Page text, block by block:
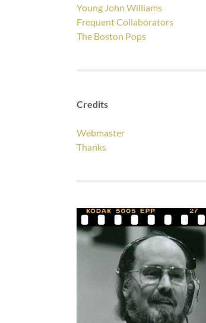
Young John Williams
Frequent Collaborators
The Boston Pops
Credits
Webmaster
Thanks